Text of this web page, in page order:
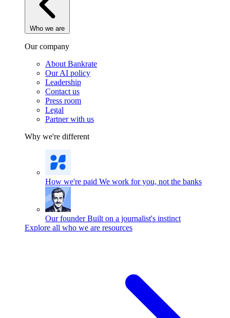
Who we are
Our company
About Bankrate
Our AI policy
Leadership
Contact us
Press room
Legal
Partner with us
Why we're different
How we're paid We work for you, not the banks
Our founder Built on a journalist's instinct
Explore all who we are resources